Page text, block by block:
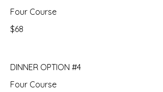
Four Course
$68
DINNER OPTION #4
Four Course